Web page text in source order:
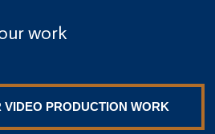
work
VIDEO PRODUCTION WORK